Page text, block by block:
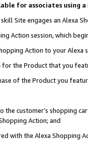
for associates using
Site engages an Alexa
Action session, which
Action to your Alexa
the Product that you
of the Product you
customer’s shopping
Action; and
with the Alexa Shopping